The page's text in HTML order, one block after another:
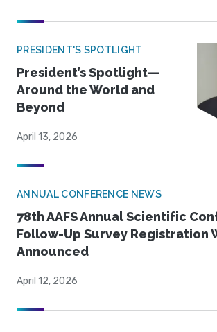
PRESIDENT'S SPOTLIGHT
President’s Spotlight—
Around the World and
Beyond
April 13, 2026
ANNUAL CONFERENCE NEWS
78th AAFS Annual Scientific
Follow-Up Survey Registration
Announced
April 12, 2026